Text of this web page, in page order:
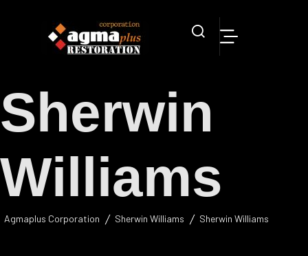
Sherwin
Williams
Agmaplus Corporation Sherwin Williams Sherwin Williams